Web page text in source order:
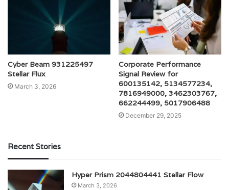
Cyber Beam 931225497
Stellar Flux
March 3, 2026
Corporate Performance
Signal Review for
600135142, 5134577234,
7816949000, 3462303767,
662244499, 5017906488
December 29, 2025
Recent Stories
Hyper Prism 2044804441 Stellar Flow
March 3, 2026